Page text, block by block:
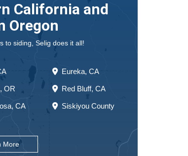
California and
Oregon
to siding, Selig does it all!
Eureka, CA
OR Red Bluff, CA
CA Siskiyou County
More